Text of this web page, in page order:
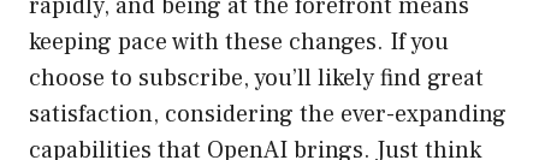
keeping pace with these changes. If you
choose to subscribe, you’ll likely find great
satisfaction, considering the ever-expanding
capabilities that OpenAI brings. Just think